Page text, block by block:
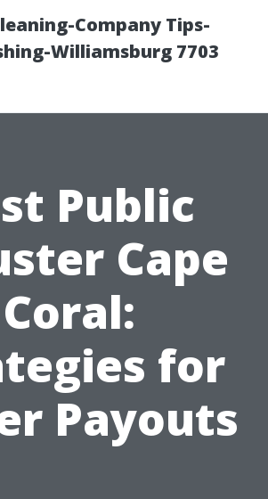
Company Tips-
Williamsburg 7703
Public
Cape
Coral:
for
Payouts